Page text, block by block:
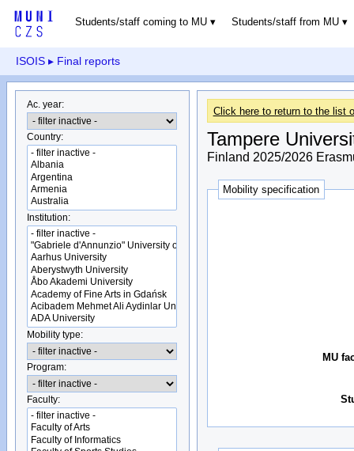
Students/staff coming to MU Students/staff from MU
ISOIS ▸ Final reports
Ac. year:
Country:
Institution:
Mobility type:
Program:
Faculty:
Click here to return to the list
Tampere
Finland 2025/2026
Mobility specification
MU